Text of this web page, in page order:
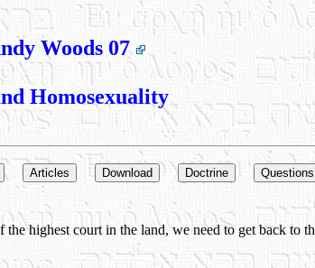
Woods 07
Homosexuality
highest court in the land, we need to get back to